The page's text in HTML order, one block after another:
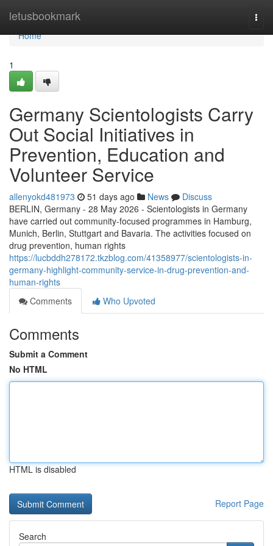
letusbookmark
Home
Home
1
Germany Scientologists Carry
Out Social Initiatives in
Prevention, Education and
Volunteer Service
allenyokd481973 51 days ago News
Discuss
BERLIN, Germany - 28 May 2026 - Scientologists in Germany
have carried out community-focused programmes in Hamburg,
Munich, Berlin, Stuttgart and Bavaria. The activities focused on
drug prevention, human rights
https://lucbddh278172.tkzblog.com/41358977/scientologists-in-
germany-highlight-community-service-in-drug-prevention-and-
human-rights
Comments
Who Upvoted
Comments
Submit a Comment
No HTML
HTML is disabled
Report Page
Search